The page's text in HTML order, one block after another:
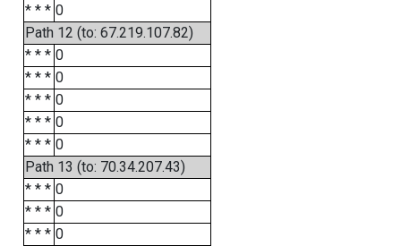
* * * 0
Path 12 (to: 67.219.107.82)
* * * 0
* * * 0
* * * 0
* * * 0
* * * 0
Path 13 (to: 70.34.207.43)
* * * 0
* * * 0
* * * 0